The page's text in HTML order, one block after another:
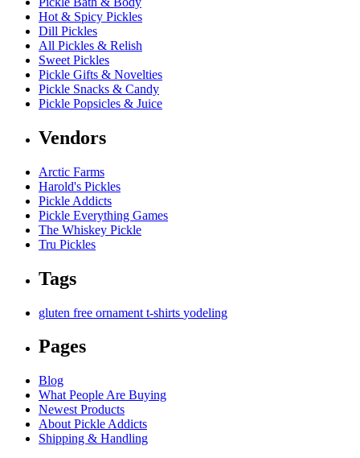
Hot & Spicy Pickles
Dill Pickles
All Pickles & Relish
Sweet Pickles
Pickle Gifts & Novelties
Pickle Snacks & Candy
Pickle Popsicles & Juice
Vendors
Arctic Farms
Harold's Pickles
Pickle Addicts
Pickle Everything Games
The Whiskey Pickle
Tru Pickles
Tags
gluten free ornament t-shirts yodeling
Pages
Blog
What People Are Buying
Newest Products
About Pickle Addicts
Shipping & Handling